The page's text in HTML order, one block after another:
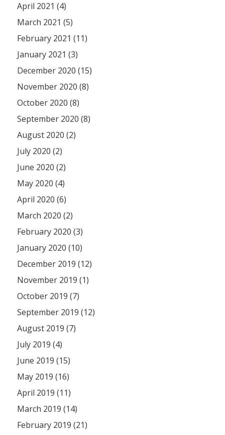
April 2021 (4)
March 2021 (5)
February 2021 (11)
January 2021 (3)
December 2020 (15)
November 2020 (8)
October 2020 (8)
September 2020 (8)
August 2020 (2)
July 2020 (2)
June 2020 (2)
May 2020 (4)
April 2020 (6)
March 2020 (2)
February 2020 (3)
January 2020 (10)
December 2019 (12)
November 2019 (1)
October 2019 (7)
September 2019 (12)
August 2019 (7)
July 2019 (4)
June 2019 (15)
May 2019 (16)
April 2019 (11)
March 2019 (14)
February 2019 (21)